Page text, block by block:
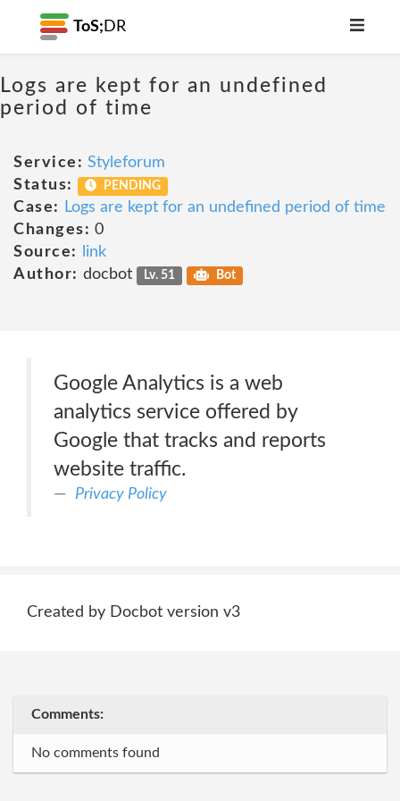
ToS; DR
Logs are kept for an undefined
period of time
Service: Styleforum
Status:
PENDING
Case:
Logs are kept for an undefined period of time
Changes: 0
Source:
link
Author: docbot Lv. 51 Bot
Google Analytics is a web
analytics service offered by
Google that tracks and reports
website traffic.
Privacy Policy
Created by Docbot version v3
Comments:
No comments found